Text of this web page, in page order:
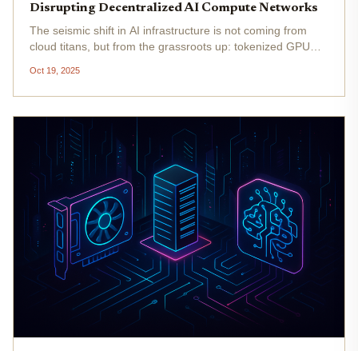
Disrupting Decentralized AI Compute Networks
The seismic shift in AI infrastructure is not coming from
cloud titans, but from the grassroots up: tokenized GPU
AI compute. By 2025, DePIN (Decentralized Physical
Infrastructure...
Oct 19, 2025